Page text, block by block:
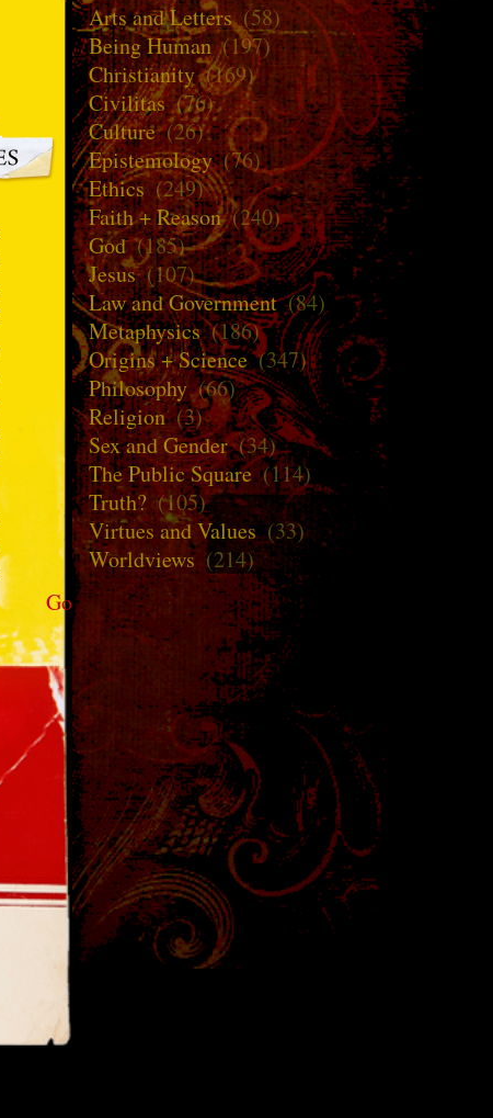
Go
Arts and Letters(58)
Being Human(197)
Christianity(169)
Civilitas(76)
Culture(26)
Epistemology(76)
Ethics(249)
Faith + Reason(240)
God(185)
Jesus(107)
Law and Government(84)
Metaphysics(186)
Origins + Science(347)
Philosophy(66)
Religion(3)
Sex and Gender(34)
The Public Square(114)
Truth? (105)
Virtues and Values(33)
Worldviews (214)